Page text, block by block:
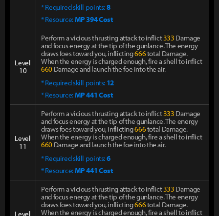
* Required skill points:8
* Resource:MP 394 Cost
Level
10
Perform a vicious thrusting attack to inflict333 Damage
and focus energy at the tip of the gunlance. The energy
draws foes toward you, inflicting666total Damage.
When the energy is charged enough, fire a shell to inflict
660Damage and launch the foe into the air.
* Required skill points: 12
* Resource:MP 441 Cost
Level
11
Perform a vicious thrusting attack to inflict333 Damage
and focus energy at the tip of the gunlance. The energy
draws foes toward you, inflicting666total Damage.
When the energy is charged enough, fire a shell to inflict
660Damage and launch the foe into the air.
* Required skill points:6
* Resource:MP 441 Cost
Level
Perform a vicious thrusting attack to inflict333 Damage
and focus energy at the tip of the gunlance. The energy
draws foes toward you, inflicting666total Damage.
When the energy is charged enough, fire a shell to inflict